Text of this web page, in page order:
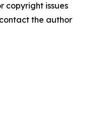
copyright issues
the author